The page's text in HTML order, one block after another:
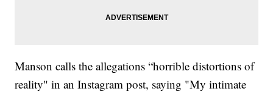
Manson calls the allegations “horrible distortions of
reality" in an Instagram post, saying "My intimate